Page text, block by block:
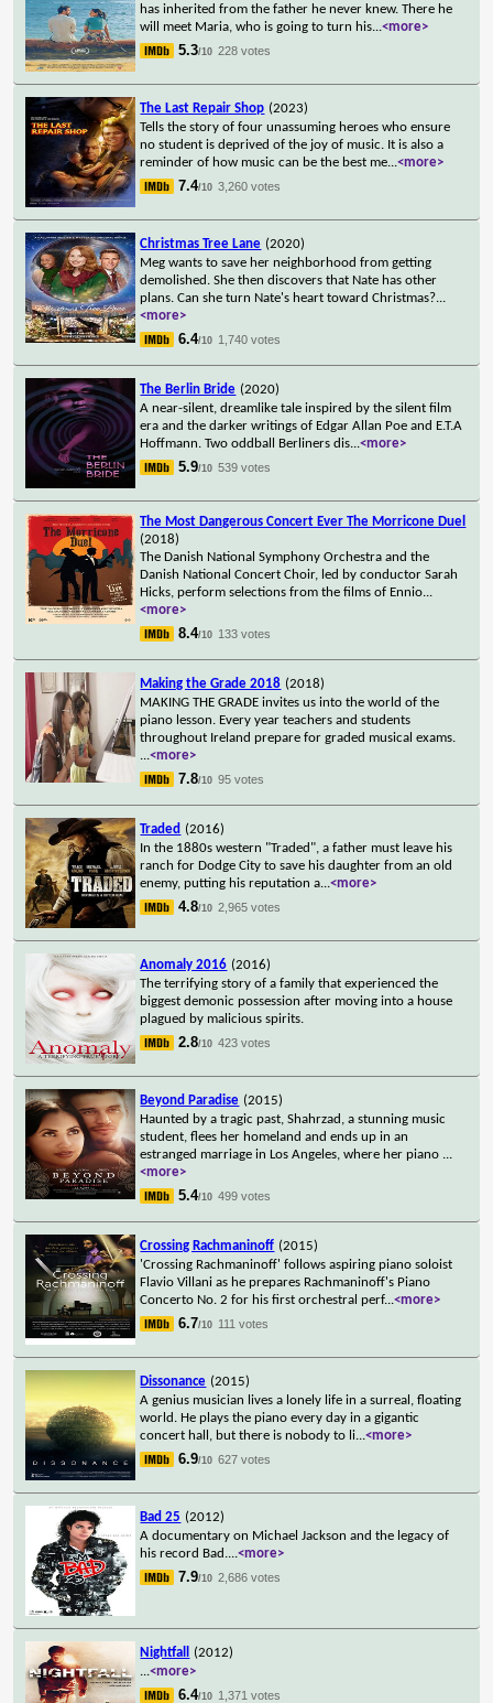
has inherited from the father he never knew. There he
will meet Maria, who is going to turn his...<more>
5.3/10 228 votes
The Last Repair Shop (2023)
Tells the story of four unassuming heroes who ensure
no student is deprived of the joy of music. It is also a
reminder of how music can be the best me...<more>
7.4/10 3,260 votes
Christmas Tree Lane (2020)
Meg wants to save her neighborhood from getting
demolished. She then discovers that Nate has other
plans. Can she turn Nate's heart toward Christmas?...
<more>
6.4/10 1,740 votes
The Berlin Bride (2020)
A near-silent, dreamlike tale inspired by the silent film
era and the darker writings of Edgar Allan Poe and E.T.A
Hoffmann. Two oddball Berliners dis...<more>
5.9/10 539 votes
The Most Dangerous Concert Ever The Morricone Duel
(2018)
The Danish National Symphony Orchestra and the
Danish National Concert Choir, led by conductor Sarah
Hicks, perform selections from the films of Ennio...
<more>
8.4/10 133 votes
Making the Grade 2018 (2018)
MAKING THE GRADE invites us into the world of the
piano lesson. Every year teachers and students
throughout Ireland prepare for graded musical exams.
...<more>
7.8/10 95 votes
Traded (2016)
In the 1880s western "Traded", a father must leave his
ranch for Dodge City to save his daughter from an old
enemy, putting his reputation a...<more>
4.8/10 2,965 votes
Anomaly 2016 (2016)
The terrifying story of a family that experienced the
biggest demonic possession after moving into a house
plagued by malicious spirits.
2.8/10 423 votes
Beyond Paradise (2015)
Haunted by a tragic past, Shahrzad, a stunning music
student, flees her homeland and ends up in an
estranged marriage in Los Angeles, where her piano ...
<more>
5.4/10 499 votes
Crossing Rachmaninoff (2015)
'Crossing Rachmaninoff' follows aspiring piano soloist
Flavio Villani as he prepares Rachmaninoff's Piano
Concerto No. 2 for his first orchestral perf...<more>
6.7/10 111 votes
Dissonance (2015)
A genius musician lives a lonely life in a surreal, floating
world. He plays the piano every day in a gigantic
concert hall, but there is nobody to li...<more>
6.9/10 627 votes
Bad 25 (2012)
A documentary on Michael Jackson and the legacy of
his record Bad....<more>
7.9/10 2,686 votes
Nightfall
(2012)
...<more>
6.4/10 1,371 votes